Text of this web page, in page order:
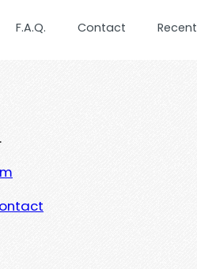
F.A.Q. Contact Recent